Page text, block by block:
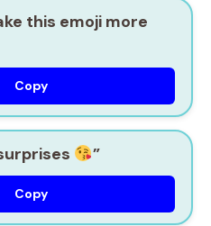
this emoji more
Copy
”
Copy